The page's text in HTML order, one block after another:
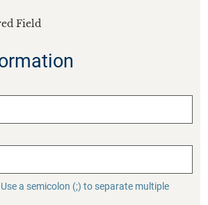
Field
Information
Use a semicolon (;) to separate multiple